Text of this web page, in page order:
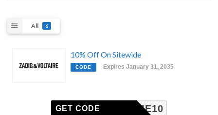
All 6
10% Off On Sitewide
CODE Expires January 31, 2035
ELCOME10
GET CODE